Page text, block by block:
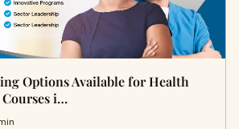
Options Available for Health
Courses i…